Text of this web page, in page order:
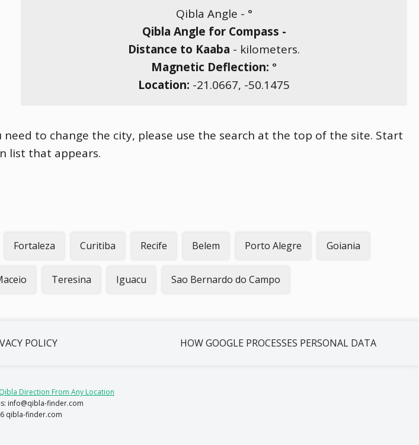
Qibla Angle - °
Qibla Angle for Compass -
Distance to Kaaba - kilometers.
Magnetic Deflection: °
Location: -21.0667, -50.1475
to change the city, please use the search at the top of the site. Start
list that appears.
Fortaleza Curitiba Recife Belem Porto Alegre Goiania
Teresina Iguacu Sao Bernardo do Campo
POLICY HOW GOOGLE PROCESSES PERSONAL DATA
info@qibla-finder.com
qibla-finder.com